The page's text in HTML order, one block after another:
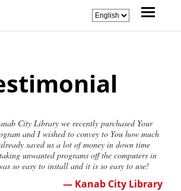
City Library we recently purchased Your
and I wished to convey to You how much
saved us a lot of money in down time
unwanted programs off the computers in
so easy to install and it is so easy to use!
— Kanab City Library